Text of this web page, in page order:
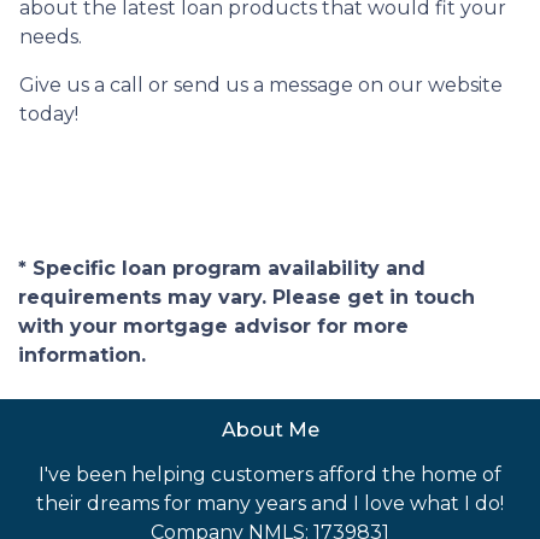
about the latest loan products that would fit your
needs.
Give us a call or send us a message on our website
today!
* Specific loan program availability and
requirements may vary. Please get in touch
with your mortgage advisor for more
information.
About Me
I've been helping customers afford the home of
their dreams for many years and I love what I do!
Company NMLS: 1739831